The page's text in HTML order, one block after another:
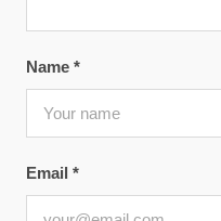
Name *
Email *